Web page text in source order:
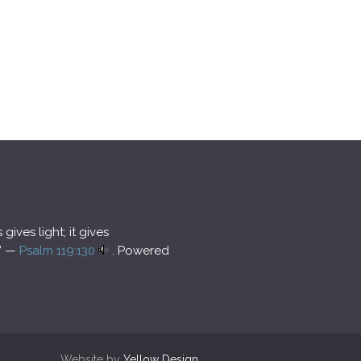
light; it gives
— Psalm 119:130
. Powered